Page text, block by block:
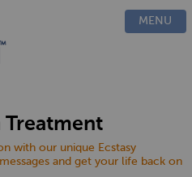
MENU
Treatment
with our unique Ecstasy
and get your life back on